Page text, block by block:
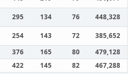
295 134 76
448,328
254 143 72
385,652
376 165 80
479,128
422 145 82
467,288